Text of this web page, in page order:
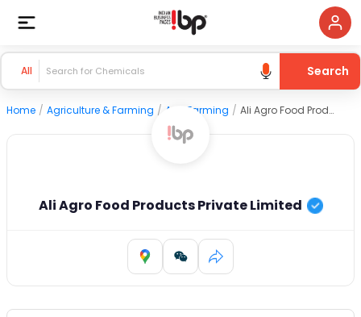
All Search
Home / Agriculture & Farming / Agri Farming / Ali Agro Food Products Private Limited
Ali Agro Food Products Private Limited